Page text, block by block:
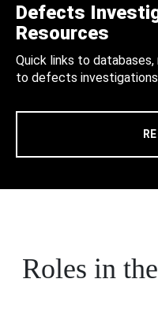
Defects
Resources
Quick links to
to defects investigations
Roles in